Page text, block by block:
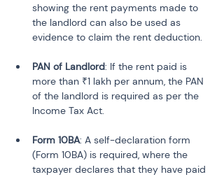
showing the rent payments made to
the landlord can also be used as
PAN of Landlord: If the rent paid is
more than ₹1 lakh per annum, the PAN
of the landlord is required as per the
Form 10BA: A self-declaration form
(Form 10BA) is required, where the
taxpayer declares that they have paid